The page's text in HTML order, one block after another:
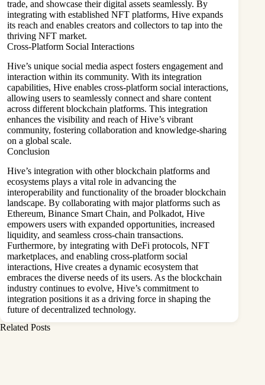
trade, and showcase their digital assets seamlessly. By
integrating with established NFT platforms, Hive expands
its reach and enables creators and collectors to tap into the
thriving NFT market.
Cross-Platform Social Interactions
Hive’s unique social media aspect fosters engagement and
interaction within its community. With its integration
capabilities, Hive enables cross-platform social interactions,
allowing users to seamlessly connect and share content
across different blockchain platforms. This integration
enhances the visibility and reach of Hive’s vibrant
community, fostering collaboration and knowledge-sharing
on a global scale.
Conclusion
Hive’s integration with other blockchain platforms and
ecosystems plays a vital role in advancing the
interoperability and functionality of the broader blockchain
landscape. By collaborating with major platforms such as
Ethereum, Binance Smart Chain, and Polkadot, Hive
empowers users with expanded opportunities, increased
liquidity, and seamless cross-chain transactions.
Furthermore, by integrating with DeFi protocols, NFT
marketplaces, and enabling cross-platform social
interactions, Hive creates a dynamic ecosystem that
embraces the diverse needs of its users. As the blockchain
industry continues to evolve, Hive’s commitment to
integration positions it as a driving force in shaping the
future of decentralized technology.
Related Posts